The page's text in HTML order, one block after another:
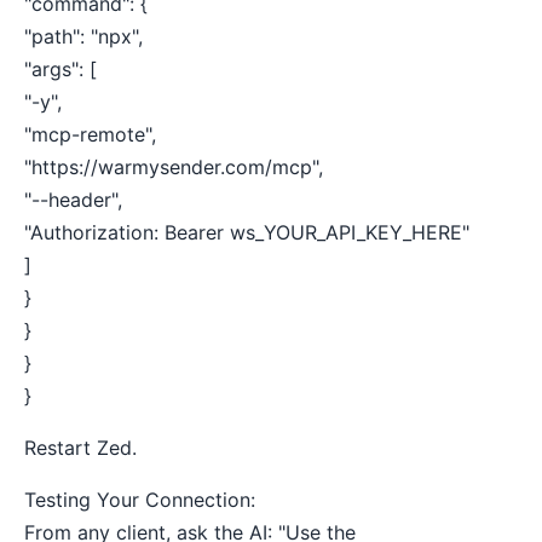
"path": "npx",
"args": [
"-y",
"mcp-remote",
"https://warmysender.com/mcp",
"--header",
"Authorization: Bearer ws_YOUR_API_KEY_HERE"
]
}
}
}
}
Restart Zed.
Testing Your Connection:
From any client, ask the AI: "Use the